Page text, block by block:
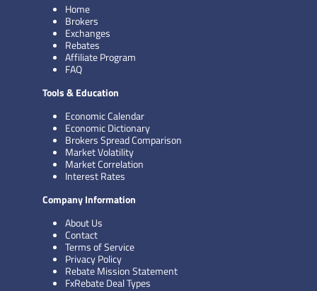
Home
Brokers
Exchanges
Rebates
Affiliate Program
FAQ
Tools & Education
Economic Calendar
Economic Dictionary
Brokers Spread Comparison
Market Volatility
Market Correlation
Interest Rates
Company Information
About Us
Contact
Terms of Service
Privacy Policy
Rebate Mission Statement
FxRebate Deal Types